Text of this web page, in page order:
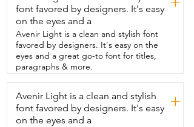
about this knife  is that it is really
connected well,  so when  you're using
it,  it's not easily going to fall apart  or
wiggle apart or anything like that,  so it
makes me feel really safe when I'm using
this knife.  That's my point of view.
font favored by designers. It's easy
on the eyes and a
Avenir Light is a clean and stylish font
favored by designers. It's easy on the
eyes and a great go-to font for titles,
paragraphs & more.
Avenir Light is a clean and stylish
font favored by designers. It's easy
on the eyes and a
+